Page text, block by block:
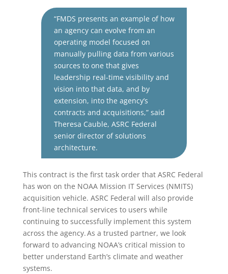
“FMDS presents an example of how
an agency can evolve from an
operating model focused on
manually pulling data from various
sources to one that gives
leadership real-time visibility and
vision into that data, and by
extension, into the agency’s
contracts and acquisitions,” said
Theresa Cauble, ASRC Federal
senior director of solutions
architecture.
This contract is the first task order that ASRC Federal
has won on the NOAA Mission IT Services (NMITS)
acquisition vehicle. ASRC Federal will also provide
front-line technical services to users while
continuing to successfully implement this system
across the agency. As a trusted partner, we look
forward to advancing NOAA’s critical mission to
better understand Earth’s climate and weather
systems.